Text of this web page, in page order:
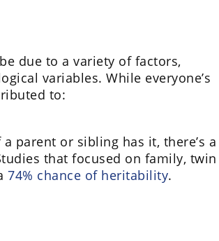
due to a variety of factors,
variables. While everyone’s
to:
parent or sibling has it, there’s a
that focused on family, twin
74% chance of heritability.